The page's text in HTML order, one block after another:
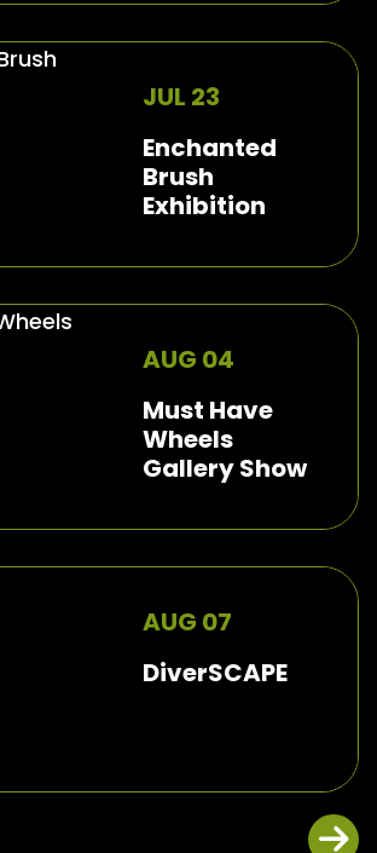
JUL 23
Enchanted
Brush
Exhibition
AUG 04
Must Have
Wheels
Gallery Show
AUG 07
DiverSCAPE